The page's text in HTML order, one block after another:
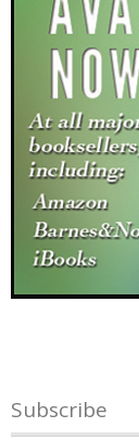
Subscribe